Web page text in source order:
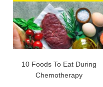
10 Foods To Eat During
Chemotherapy